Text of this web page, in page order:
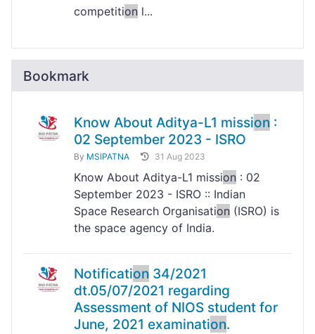
competition l...
Bookmark
Know About Aditya-L1 mission :
02 September 2023 - ISRO
By MSIPATNA 31 Aug 2023
Know About Aditya-L1 mission : 02
September 2023 - ISRO :: Indian
Space Research Organisation (ISRO) is
the space agency of India.
Notification 34/2021
dt.05/07/2021 regarding
Assessment of NIOS student for
June, 2021 examination.